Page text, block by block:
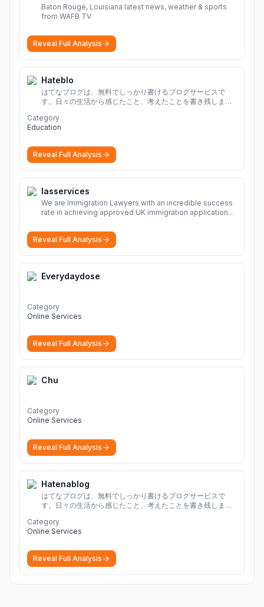
Baton Rouge, Louisiana latest news, weather & sports
from WAFB TV
Reveal Full Analysis
Hateblo
はてなブログは、無料でしっかり書けるブログサービスで
す。日々の生活から感じたこと、考えたことを書き残しまし
Category
Education
Reveal Full Analysis
Iasservices
We are Immigration Lawyers with an incredible success
rate in achieving approved UK immigration applications.
Reveal Full Analysis
Everydaydose
Category
Online Services
Reveal Full Analysis
Chu
Category
Online Services
Reveal Full Analysis
Hatenablog
はてなブログは、無料でしっかり書けるブログサービスで
す。日々の生活から感じたこと、考えたことを書き残しまし
Category
Online Services
Reveal Full Analysis